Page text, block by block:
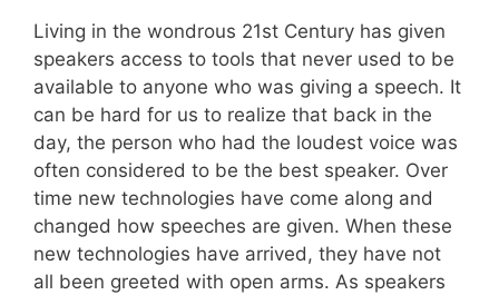
Living in the wondrous 21st Century has given
speakers access to tools that never used to be
available to anyone who was giving a speech. It
can be hard for us to realize that back in the
day, the person who had the loudest voice was
often considered to be the best speaker. Over
time new technologies have come along and
changed how speeches are given. When these
new technologies have arrived, they have not
all been greeted with open arms. As speakers